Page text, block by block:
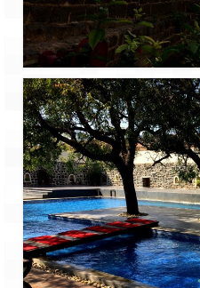
Gargoti
treasures of earth
Guhagar – A
Kaas Plateau –
Karvi Flower
rare flower that
Marleshwar
Shiva
Nighoj